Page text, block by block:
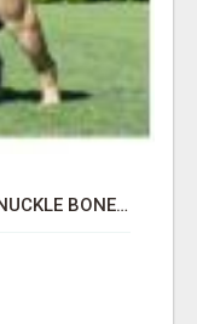
"BEST DOG CHEW EVER!!! BEEF KNUCKLE BONES!"